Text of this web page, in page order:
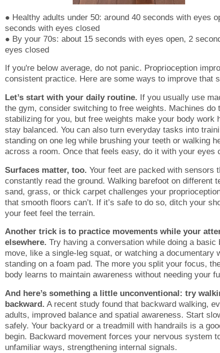
● Healthy adults under 50: around 40 seconds with eyes
seconds with eyes closed
● By your 70s: about 15 seconds with eyes open, 2
eyes closed
If you're below average, do not panic. Proprioception
consistent practice. Here are some ways to improve that
Let’s start with your daily routine. If you usually use
the gym, consider switching to free weights. Machines do
stabilizing for you, but free weights make your body work
stay balanced. You can also turn everyday tasks into
standing on one leg while brushing your teeth or walking
across a room. Once that feels easy, do it with your eyes
Surfaces matter, too. Your feet are packed with sensors
constantly read the ground. Walking barefoot on different
sand, grass, or thick carpet challenges your
that smooth floors can’t. If it’s safe to do so, ditch your
your feet feel the terrain.
Another trick is to practice movements while your
elsewhere. Try having a conversation while doing a basic
move, like a single-leg squat, or watching a documentary
standing on a foam pad. The more you split your focus,
body learns to maintain awareness without needing your
And here’s something a little unconventional: try
backward. A recent study found that backward walking,
adults, improved balance and spatial awareness. Start
safely. Your backyard or a treadmill with handrails is a
begin. Backward movement forces your nervous system
unfamiliar ways, strengthening internal signals.